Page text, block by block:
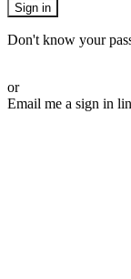
Sign in
Don't know your
or
Email me a sign in